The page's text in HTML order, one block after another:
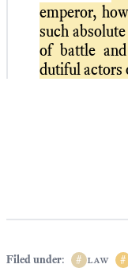
emperor,
such
of battle
dutiful actors
Filed under: # law #